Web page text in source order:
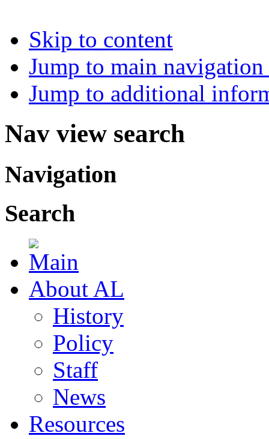
Skip to content
Jump to main
Jump to additional
Nav view search
Navigation
Search
About AL
History
Policy
Staff
News
Resources